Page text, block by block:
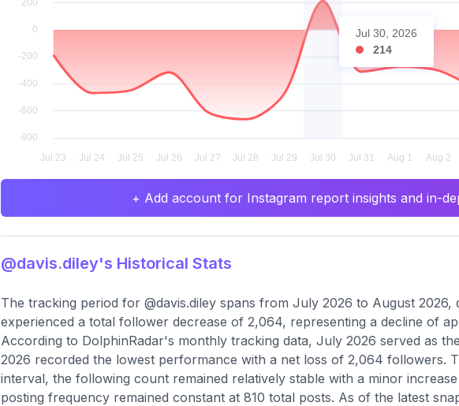
Jul 30, 2026
214
+ Add account for Instagram report insights and in-
@davis.diley's Historical Stats
The tracking period for @davis.diley spans from July 2026 to August
experienced a total follower decrease of 2,064, representing a decline of
According to DolphinRadar's monthly tracking data, July 2026 served as
2026 recorded the lowest performance with a net loss of 2,064 followers.
interval, the following count remained relatively stable with a minor
posting frequency remained constant at 810 total posts. As of the latest